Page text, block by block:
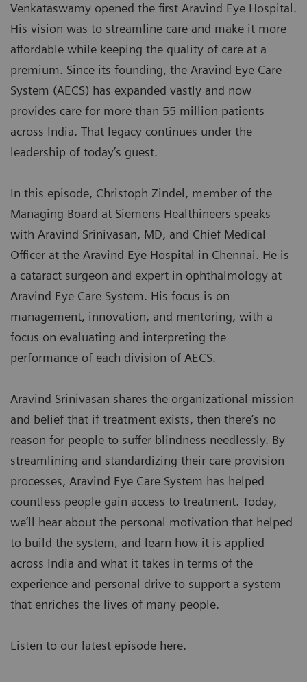
Venkataswamy opened the first Aravind Eye Hospital.
His vision was to streamline care and make it more
affordable while keeping the quality of care at a
premium. Since its founding, the Aravind Eye Care
System (AECS) has expanded vastly and now
provides care for more than 55 million patients
across India. That legacy continues under the
leadership of today’s guest.
In this episode, Christoph Zindel, member of the
Managing Board at Siemens Healthineers speaks
with Aravind Srinivasan, MD, and Chief Medical
Officer at the Aravind Eye Hospital in Chennai. He is
a cataract surgeon and expert in ophthalmology at
Aravind Eye Care System. His focus is on
management, innovation, and mentoring, with a
focus on evaluating and interpreting the
performance of each division of AECS.
Aravind Srinivasan shares the organizational mission
and belief that if treatment exists, then there’s no
reason for people to suffer blindness needlessly. By
streamlining and standardizing their care provision
processes, Aravind Eye Care System has helped
countless people gain access to treatment. Today,
we’ll hear about the personal motivation that helped
to build the system, and learn how it is applied
across India and what it takes in terms of the
experience and personal drive to support a system
that enriches the lives of many people.
Listen to our latest episode here.